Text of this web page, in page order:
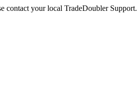
contact your local TradeDoubler Support.